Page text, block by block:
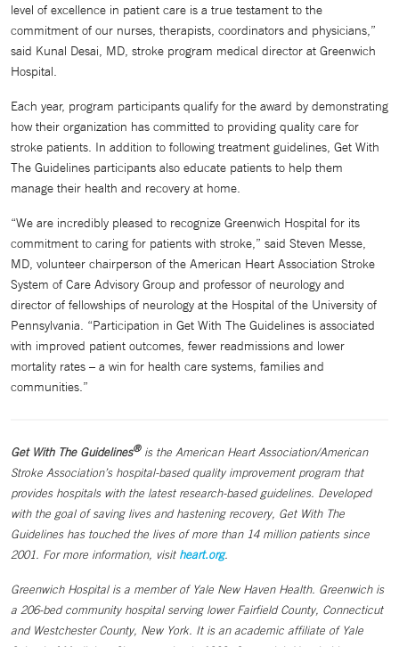
level of excellence in patient care is a true testament to the
commitment of our nurses, therapists, coordinators and physicians,”
said Kunal Desai, MD, stroke program medical director at Greenwich
Hospital.
Each year, program participants qualify for the award by demonstrating
how their organization has committed to providing quality care for
stroke patients. In addition to following treatment guidelines, Get With
The Guidelines participants also educate patients to help them
manage their health and recovery at home.
“We are incredibly pleased to recognize Greenwich Hospital for its
commitment to caring for patients with stroke,” said Steven Messe,
MD, volunteer chairperson of the American Heart Association Stroke
System of Care Advisory Group and professor of neurology and
director of fellowships of neurology at the Hospital of the University of
Pennsylvania. “Participation in Get With The Guidelines is associated
with improved patient outcomes, fewer readmissions and lower
mortality rates – a win for health care systems, families and
communities.”
Get With The Guidelines®is the American Heart Association/American
Stroke Association’s hospital-based quality improvement program that
provides hospitals with the latest research-based guidelines. Developed
with the goal of saving lives and hastening recovery, Get With The
Guidelines has touched the lives of more than 14 million patients since
2001. For more information, visit heart.org.
Greenwich Hospital is a member of Yale New Haven Health. Greenwich is
a 206-bed community hospital serving lower Fairfield County, Connecticut
and Westchester County, New York. It is an academic affiliate of Yale